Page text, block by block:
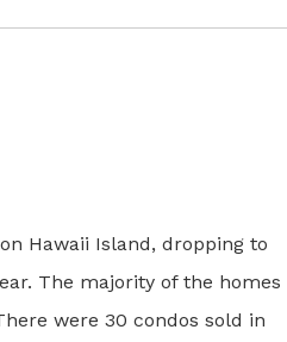
Hawaii Island, dropping to
The majority of the homes
were 30 condos sold in